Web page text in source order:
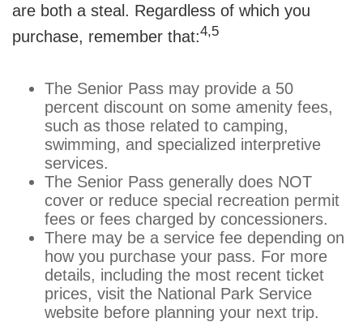
are both a steal. Regardless of which you
purchase, remember that:4,5
The Senior Pass may provide a 50
percent discount on some amenity fees,
such as those related to camping,
swimming, and specialized interpretive
services.
The Senior Pass generally does NOT
cover or reduce special recreation permit
fees or fees charged by concessioners.
There may be a service fee depending on
how you purchase your pass. For more
details, including the most recent ticket
prices, visit the National Park Service
website before planning your next trip.